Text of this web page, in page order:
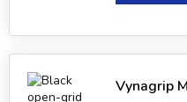
Vynagrip